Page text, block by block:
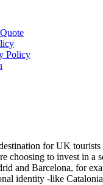
Policy
for UK
choosing to invest in a
and Barcelona, for
identity -like